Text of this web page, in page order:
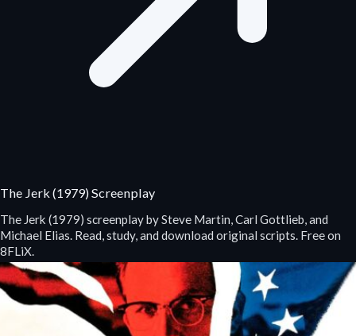
The Jerk (1979) Screenplay
The Jerk (1979) screenplay by Steve Martin, Carl Gottlieb, and
Michael Elias. Read, study, and download original scripts. Free on
8FLiX.